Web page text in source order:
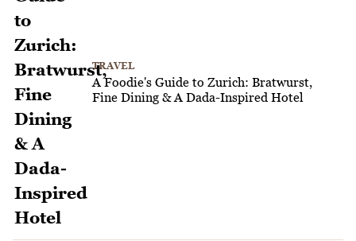
TRAVEL
A Foodie's Guide to Zurich: Bratwurst,
Fine Dining & A Dada-Inspired Hotel